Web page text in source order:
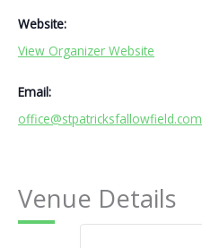
Website:
View Organizer Website
Email:
office@stpatricksfallowfield.com
Venue Details